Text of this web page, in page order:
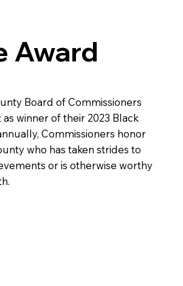
Award
Board of Commissioners
winner of their 2023 Black
Commissioners honor
who has taken strides to
or is otherwise worthy